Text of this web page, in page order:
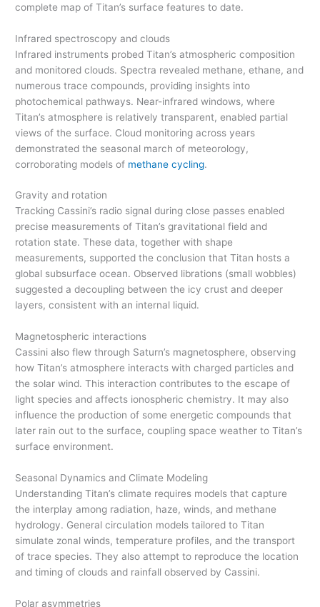
complete map of Titan’s surface features to date.
Infrared spectroscopy and clouds
Infrared instruments probed Titan’s atmospheric composition
and monitored clouds. Spectra revealed methane, ethane, and
numerous trace compounds, providing insights into
photochemical pathways. Near-infrared windows, where
Titan’s atmosphere is relatively transparent, enabled partial
views of the surface. Cloud monitoring across years
demonstrated the seasonal march of meteorology,
corroborating models of methane cycling.
Gravity and rotation
Tracking Cassini’s radio signal during close passes enabled
precise measurements of Titan’s gravitational field and
rotation state. These data, together with shape
measurements, supported the conclusion that Titan hosts a
global subsurface ocean. Observed librations (small wobbles)
suggested a decoupling between the icy crust and deeper
layers, consistent with an internal liquid.
Magnetospheric interactions
Cassini also flew through Saturn’s magnetosphere, observing
how Titan’s atmosphere interacts with charged particles and
the solar wind. This interaction contributes to the escape of
light species and affects ionospheric chemistry. It may also
influence the production of some energetic compounds that
later rain out to the surface, coupling space weather to Titan’s
surface environment.
Seasonal Dynamics and Climate Modeling
Understanding Titan’s climate requires models that capture
the interplay among radiation, haze, winds, and methane
hydrology. General circulation models tailored to Titan
simulate zonal winds, temperature profiles, and the transport
of trace species. They also attempt to reproduce the location
and timing of clouds and rainfall observed by Cassini.
Polar asymmetries